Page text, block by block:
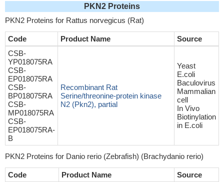
PKN2 Proteins
PKN2 Proteins for Rattus norvegicus (Rat)
Code Product Name
Source
CSB-
YP018075RA
CSB-
EP018075RA
CSB-
BP018075RA
CSB-
MP018075RA
CSB-
EP018075RA-
B
Recombinant Rat
Serine/threonine-protein kinase
N2 (Pkn2), partial
Yeast
E.coli
Baculovirus
Mammalian
cell
In Vivo
Biotinylation
in E.coli
PKN2 Proteins for Danio rerio (Zebrafish) (Brachydanio rerio)
Code Product Name Source